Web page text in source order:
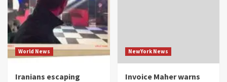
World News
Iranians escaping
NewYork News
Invoice Maher warns